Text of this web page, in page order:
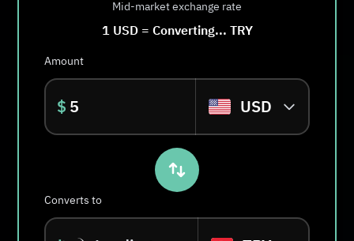
Mid-market exchange rate
1 USD= Converting... TRY
Amount
$ USD
Converts to